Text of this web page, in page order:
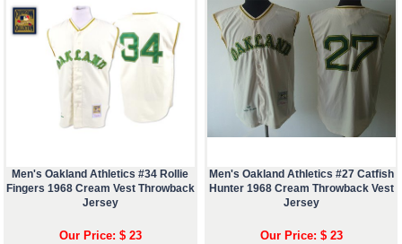
Men's Oakland Athletics #34 Rollie
Fingers 1968 Cream Vest Throwback
Jersey
Our Price: $ 23
Men's Oakland Athletics #27 Catfish
Hunter 1968 Cream Throwback Vest
Jersey
Our Price: $ 23